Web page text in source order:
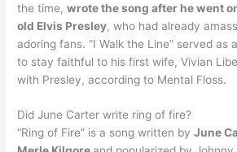
the time,wrote the song after he went
old Elvis Presley, who had already
adoring fans. “I Walk the Line” served as
to stay faithful to his first wife, Vivian
with Presley, according to Mental Floss.
Did June Carter write ring of fire?
“Ring of Fire” is a song written byJune